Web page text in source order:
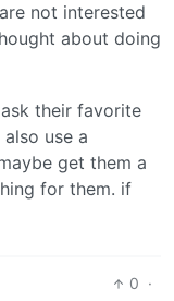
not interested
about doing
their favorite
use a
get them a
for them. if
0 ·